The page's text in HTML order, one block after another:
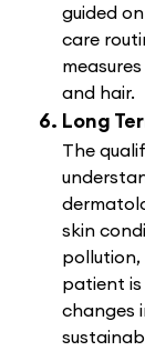
guided
care
and hair.
Long
The
skin
pollution,
patient
changes